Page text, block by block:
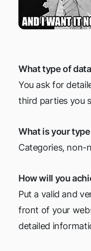
What type of
You ask for
third parties you
What is your
Categories, non-
How will you
Put a valid and
front of your
detailed